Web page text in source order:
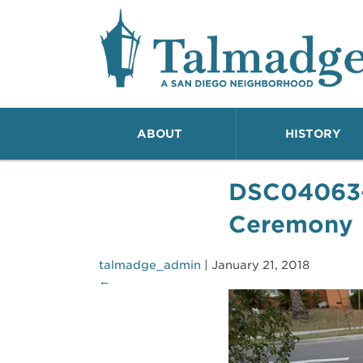
Talmadge A San
ABOUT HISTORY
Ceremony
talmadge_admin
January 21, 2018
←